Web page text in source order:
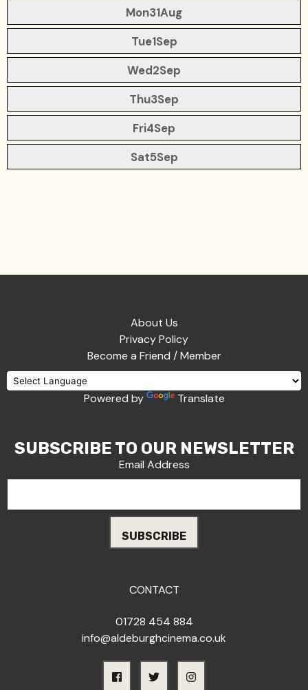
Mon31Aug
Tue1Sep
Wed2Sep
Thu3Sep
Fri4Sep
Sat5Sep
About Us
Privacy Policy
Become a Friend / Member
Powered by Translate
SUBSCRIBE TO OUR NEWSLETTER
Email Address
CONTACT
01728 454 884
info@aldeburghcinema.co.uk